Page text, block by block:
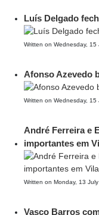
Luís Delgado
Written on Wednesday, 15
Afonso Azevedo
Written on Wednesday, 15
André Ferreira e
importantes em
Written on Monday, 13
Vasco Barros